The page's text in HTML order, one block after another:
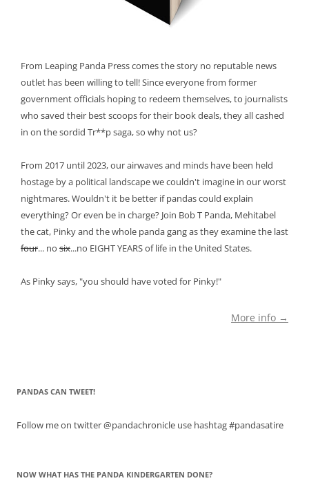
From Leaping Panda Press comes the story no reputable news
outlet has been willing to tell! Since everyone from former
government officials hoping to redeem themselves, to journalists
who saved their best scoops for their book deals, they all cashed
in on the sordid Tr**p saga, so why not us?
From 2017 until 2023, our airwaves and minds have been held
hostage by a political landscape we couldn't imagine in our worst
nightmares. Wouldn't it be better if pandas could explain
everything? Or even be in charge? Join Bob T Panda, Mehitabel
the cat, Pinky and the whole panda gang as they examine the last
four... no six...no EIGHT YEARS of life in the United States.
As Pinky says, "you should have voted for Pinky!"
More info →
PANDAS CAN TWEET!
Follow me on twitter @pandachronicle use hashtag #pandasatire
NOW WHAT HAS THE PANDA KINDERGARTEN DONE?